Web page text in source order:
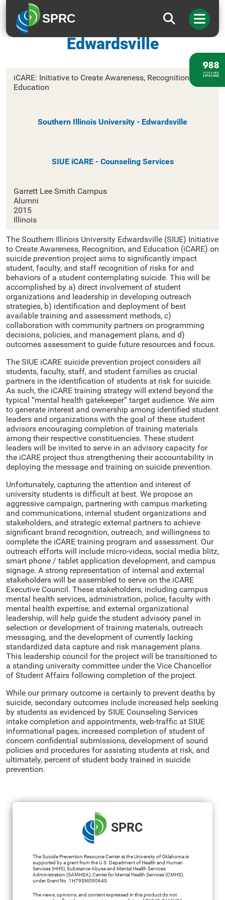
SPRC
Southern Illinois University –
Edwardsville
iCARE: Initiative to Create Awareness, Recognition, and
Education
Southern Illinois University - Edwardsville
SIUE iCARE - Counseling Services
Garrett Lee Smith Campus
Alumni
2015
Illinois
The Southern Illinois University Edwardsville (SIUE) Initiative
to Create Awareness, Recognition, and Education (iCARE) on
suicide prevention project aims to significantly impact
student, faculty, and staff recognition of risks for and
behaviors of a student contemplating suicide. This will be
accomplished by a) direct involvement of student
organizations and leadership in developing outreach
strategies, b) identification and deployment of best
available training and assessment methods, c)
collaboration with community partners on programming
decisions, policies, and management plans, and d)
outcomes assessment to guide future resources and focus.
The SIUE iCARE suicide prevention project considers all
students, faculty, staff, and student families as crucial
partners in the identification of students at risk for suicide.
As such, the iCARE training strategy will extend beyond the
typical “mental health gatekeeper” target audience. We aim
to generate interest and ownership among identified student
leaders and organizations with the goal of these student
advisors encouraging completion of training materials
among their respective constituencies. These student
leaders will be invited to serve in an advisory capacity for
the iCARE project thus strengthening their accountability in
deploying the message and training on suicide prevention.
Unfortunately, capturing the attention and interest of
university students is difficult at best. We propose an
aggressive campaign, partnering with campus marketing
and communications, internal student organizations and
stakeholders, and strategic external partners to achieve
significant brand recognition, outreach, and willingness to
complete the iCARE training program and assessment. Our
outreach efforts will include micro-videos, social media blitz,
smart phone / tablet application development, and campus
signage. A strong representation of internal and external
stakeholders will be assembled to serve on the iCARE
Executive Council. These stakeholders, including campus
mental health services, administration, police, faculty with
mental health expertise, and external organizational
leadership, will help guide the student advisory panel in
selection or development of training materials, outreach
messaging, and the development of currently lacking
standardized data capture and risk management plans.
This leadership council for the project will be transitioned to
a standing university committee under the Vice Chancellor
of Student Affairs following completion of the project.
While our primary outcome is certainly to prevent deaths by
suicide, secondary outcomes include increased help seeking
by students as evidenced by SIUE Counseling Services
intake completion and appointments, web-traffic at SIUE
informational pages, increased completion of student of
concern confidential submissions, development of sound
policies and procedures for assisting students at risk, and
ultimately, percent of student body trained in suicide
prevention.
SPRC
The Suicide Prevention Resource Center at the University of Oklahoma is
supported by a grant from the U.S. Department of Health and Human
Services (HHS), Substance Abuse and Mental Health Services
Administration (SAMHSA), Center for Mental Health Services (CMHS),
under Grant No. 1H79SM090640.
The views, opinions, and content expressed in this product do not